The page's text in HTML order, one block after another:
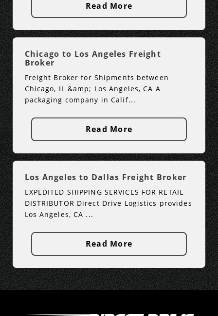
Read More
Chicago to Los Angeles Freight
Broker
Freight Broker for Shipments between
Chicago, IL &amp; Los Angeles, CA A
packaging company in Calif...
Read More
Los Angeles to Dallas Freight Broker
EXPEDITED SHIPPING SERVICES FOR RETAIL
DISTRIBUTOR Direct Drive Logistics provides
Los Angeles, CA ...
Read More